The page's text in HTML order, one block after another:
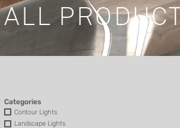
ALL
Categories
Contour Lights
Landscape Lights